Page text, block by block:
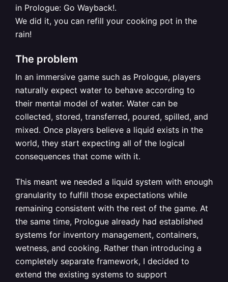
in Prologue: Go Wayback!.
We did it, you can refill your cooking pot in the
rain!
The problem
In an immersive game such as Prologue, players
naturally expect water to behave according to
their mental model of water. Water can be
collected, stored, transferred, poured, spilled, and
mixed. Once players believe a liquid exists in the
world, they start expecting all of the logical
consequences that come with it.
This meant we needed a liquid system with enough
granularity to fulfill those expectations while
remaining consistent with the rest of the game. At
the same time, Prologue already had established
systems for inventory management, containers,
wetness, and cooking. Rather than introducing a
completely separate framework, I decided to
extend the existing systems to support